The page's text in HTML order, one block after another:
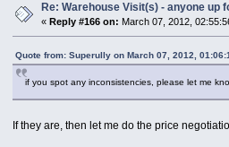
Re: Warehouse Visit(s) - anyone up
« Reply #166 on: March 07, 2012,
Quote from: Superully on March 07, 2012,
if you spot any inconsistencies, please let me
If they are, then let me do the price